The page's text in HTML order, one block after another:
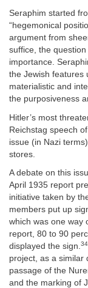
Seraphim started
“hegemonical
argument from
suffice, the
importance.
the Jewish features
materialistic and
the purposiveness
Hitler’s most
Reichstag speech
issue (in Nazi
stores.
A debate on this
April 1935 report
initiative taken by
members put up
which was one way
report, 80 to 90
displayed the sign.34
project, as a similar
passage of the
and the marking of